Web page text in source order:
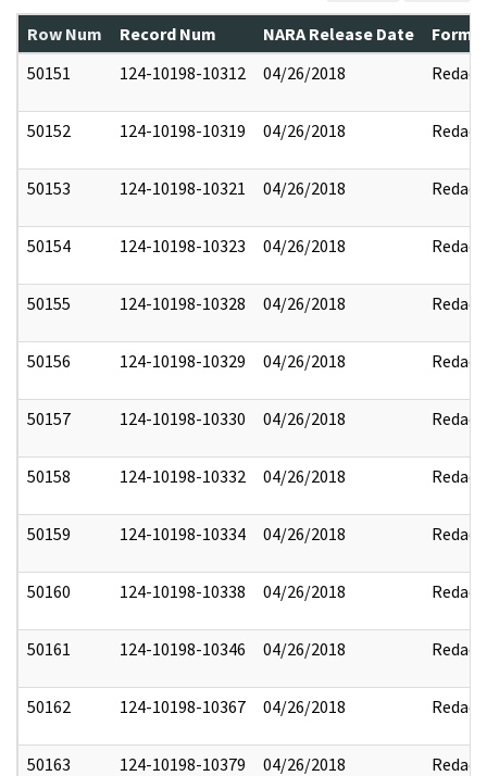
Row Num Record Num NARA Release Date
50151
124-10198-10312 04/26/2018 Redact
50152 124-10198-10319 04/26/2018 Redact
50153 124-10198-10321 04/26/2018 Redact
50154 124-10198-10323 04/26/2018 Redact
50155 124-10198-10328 04/26/2018 Redact
50156 124-10198-10329 04/26/2018 Redact
50157 124-10198-10330 04/26/2018 Redact
50158 124-10198-10332 04/26/2018 Redact
50159 124-10198-10334 04/26/2018 Redact
50160 124-10198-10338 04/26/2018 Redact
50161 124-10198-10346 04/26/2018 Redact
50162 124-10198-10367 04/26/2018 Redact
50163 124-10198-10379 04/26/2018 Redact